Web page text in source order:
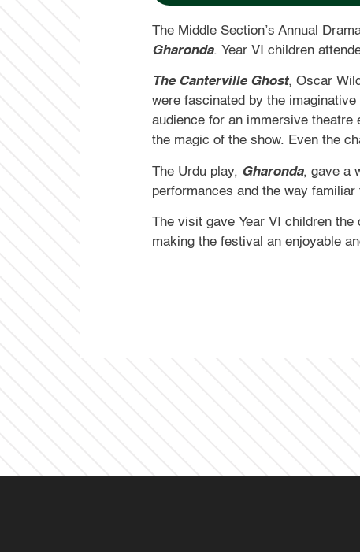
The Middle Section’s Annual
Gharonda. Year VI children
The Canterville Ghost, Oscar
were fascinated by the
audience for an immersive
the magic of the show. Even the
The Urdu play, Gharonda, gave a
performances and the way
The visit gave Year VI children
making the festival an enjoyable